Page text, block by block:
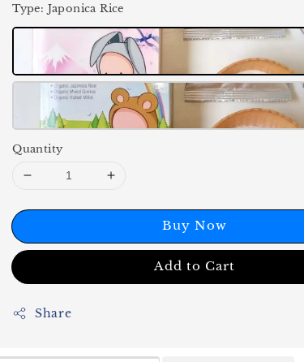
Type: Japonica Rice
Quantity
Buy Now
Add to Cart
Share